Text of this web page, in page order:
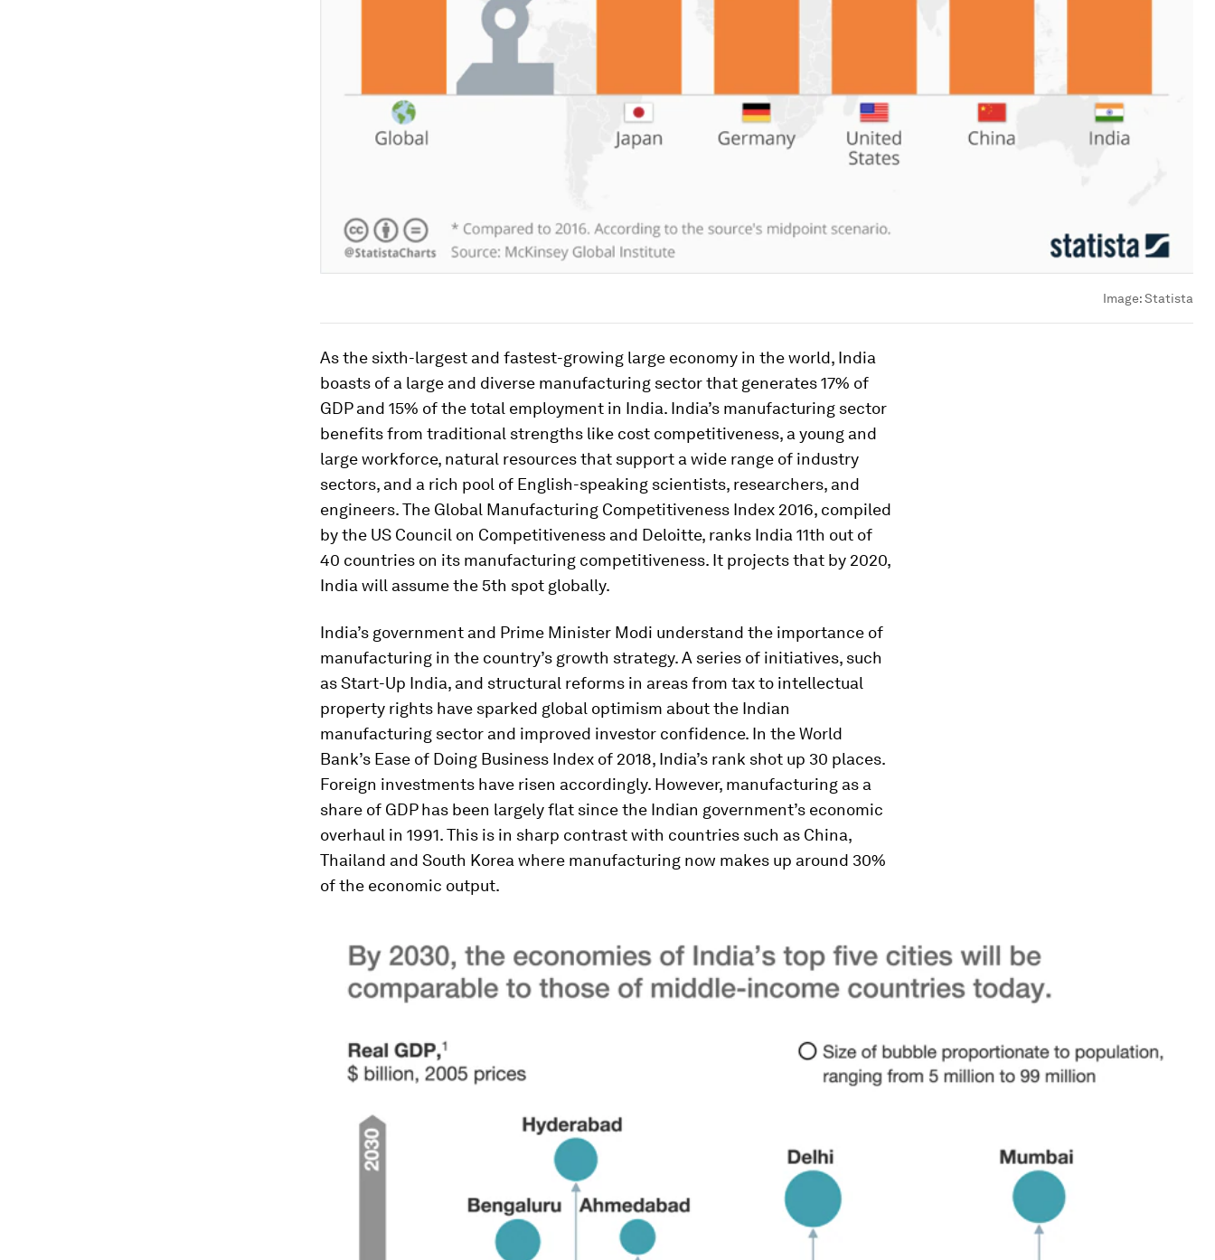
Image:Statista
As the sixth-largest and fastest-growing large economy in the world, India
boasts of a large and diverse manufacturing sector that generates 17% of
GDP and 15% of the total employment in India. India’s manufacturing sector
benefits from traditional strengths like cost competitiveness, a young and
large workforce, natural resources that support a wide range of industry
sectors, and a rich pool of English-speaking scientists, researchers, and
engineers. The Global Manufacturing Competitiveness Index 2016, compiled
by the US Council on Competitiveness and Deloitte, ranks India 11th out of
40 countries on its manufacturing competitiveness. It projects that by 2020,
India will assume the 5th spot globally.
India’s government and Prime Minister Modi understand the importance of
manufacturing in the country’s growth strategy. A series of initiatives, such
as Start-Up India, and structural reforms in areas from tax to intellectual
property rights have sparked global optimism about the Indian
manufacturing sector and improved investor confidence. In the World
Bank’s Ease of Doing Business Index of 2018, India’s rank shot up 30 places.
Foreign investments have risen accordingly. However, manufacturing as a
share of GDP has been largely flat since the Indian government’s economic
overhaul in 1991. This is in sharp contrast with countries such as China,
Thailand and South Korea where manufacturing now makes up around 30%
of the economic output.